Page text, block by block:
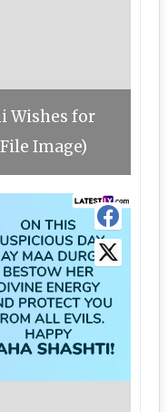
Wishes for
Image)